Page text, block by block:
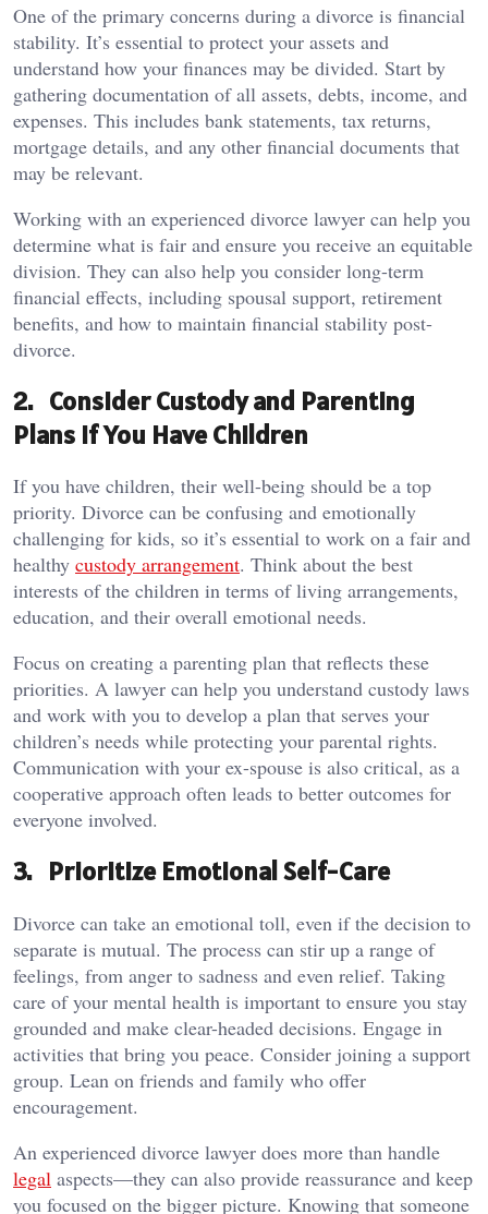
One of the primary concerns during a divorce is financial
stability. It’s essential to protect your assets and
understand how your finances may be divided. Start by
gathering documentation of all assets, debts, income, and
expenses. This includes bank statements, tax returns,
mortgage details, and any other financial documents that
may be relevant.
Working with an experienced divorce lawyer can help you
determine what is fair and ensure you receive an equitable
division. They can also help you consider long-term
financial effects, including spousal support, retirement
benefits, and how to maintain financial stability post-
divorce.
2. Consider Custody and Parenting
Plans if You Have Children
If you have children, their well-being should be a top
priority. Divorce can be confusing and emotionally
challenging for kids, so it’s essential to work on a fair and
healthy custody arrangement. Think about the best
interests of the children in terms of living arrangements,
education, and their overall emotional needs.
Focus on creating a parenting plan that reflects these
priorities. A lawyer can help you understand custody laws
and work with you to develop a plan that serves your
children’s needs while protecting your parental rights.
Communication with your ex-spouse is also critical, as a
cooperative approach often leads to better outcomes for
everyone involved.
3. Prioritize Emotional Self-Care
Divorce can take an emotional toll, even if the decision to
separate is mutual. The process can stir up a range of
feelings, from anger to sadness and even relief. Taking
care of your mental health is important to ensure you stay
grounded and make clear-headed decisions. Engage in
activities that bring you peace. Consider joining a support
group. Lean on friends and family who offer
encouragement.
An experienced divorce lawyer does more than handle
legal aspects—they can also provide reassurance and keep
you focused on the bigger picture. Knowing that someone